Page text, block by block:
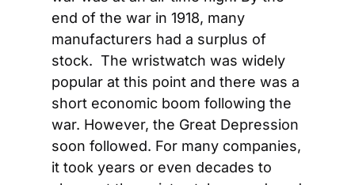
end of the war in 1918, many
manufacturers had a surplus of
stock.  The wristwatch was widely
popular at this point and there was a
short economic boom following the
war. However, the Great Depression
soon followed. For many companies,
it took years or even decades to